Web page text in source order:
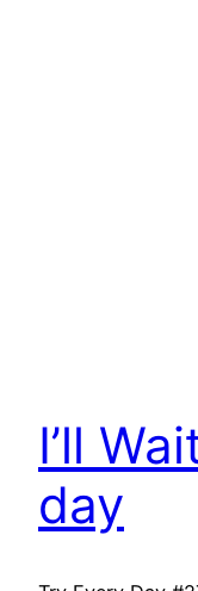
I’ll
day